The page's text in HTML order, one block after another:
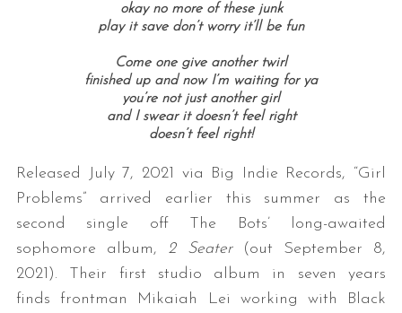
okay no more of these junk
play it save don’t worry it’ll be fun
Come one give another twirl
finished up and now I’m waiting for ya
you’re not just another girl
and I swear it doesn’t feel right
doesn’t feel right!
Released July 7, 2021 via Big Indie Records, “Girl
Problems” arrived earlier this summer as the
second single off The Bots’ long-awaited
sophomore album, 2 Seater(out September 8,
2021). Their first studio album in seven years
finds frontman Mikaiah Lei working with Black